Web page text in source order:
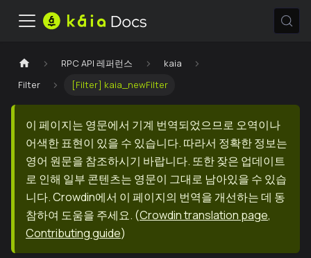
RPC API 레퍼런스
kaia
Filter
[Filter] kaia_newFilter
이 페이지는 영문에서 기계 번역되었으므로 오역이나
어색한 표현이 있을 수 있습니다. 따라서 정확한 정보는
영어 원문을 참조하시기 바랍니다. 또한 잦은 업데이트
로 인해 일부 콘텐츠는 영문이 그대로 남아있을 수 있습
니다. Crowdin에서 이 페이지의 번역을 개선하는 데 동
참하여 도움을 주세요. (Crowdin translation page,
Contributing guide)